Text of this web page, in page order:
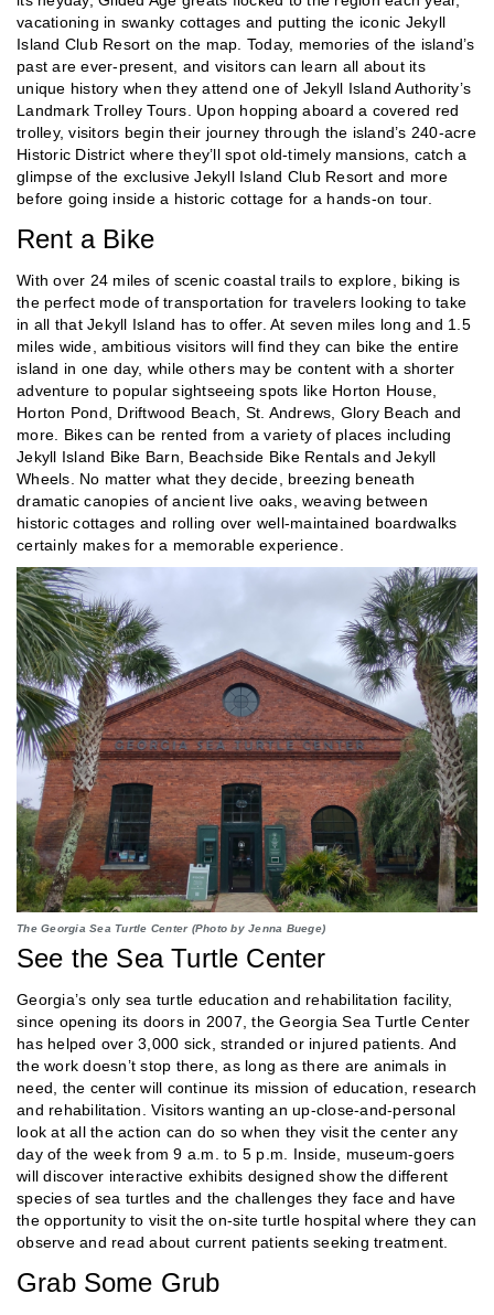
vacationing in swanky cottages and putting the iconic Jekyll
Island Club Resort on the map. Today, memories of the island’s
past are ever-present, and visitors can learn all about its
unique history when they attend one of Jekyll Island Authority’s
Landmark Trolley Tours. Upon hopping aboard a covered red
trolley, visitors begin their journey through the island’s 240-acre
Historic District where they’ll spot old-timely mansions, catch a
glimpse of the exclusive Jekyll Island Club Resort and more
before going inside a historic cottage for a hands-on tour.
Rent a Bike
With over 24 miles of scenic coastal trails to explore, biking is
the perfect mode of transportation for travelers looking to take
in all that Jekyll Island has to offer. At seven miles long and 1.5
miles wide, ambitious visitors will find they can bike the entire
island in one day, while others may be content with a shorter
adventure to popular sightseeing spots like Horton House,
Horton Pond, Driftwood Beach, St. Andrews, Glory Beach and
more. Bikes can be rented from a variety of places including
Jekyll Island Bike Barn, Beachside Bike Rentals and Jekyll
Wheels. No matter what they decide, breezing beneath
dramatic canopies of ancient live oaks, weaving between
historic cottages and rolling over well-maintained boardwalks
certainly makes for a memorable experience.
The Georgia Sea Turtle Center (Photo by Jenna Buege)
See the Sea Turtle Center
Georgia’s only sea turtle education and rehabilitation facility,
since opening its doors in 2007, the Georgia Sea Turtle Center
has helped over 3,000 sick, stranded or injured patients. And
the work doesn’t stop there, as long as there are animals in
need, the center will continue its mission of education, research
and rehabilitation. Visitors wanting an up-close-and-personal
look at all the action can do so when they visit the center any
day of the week from 9 a.m. to 5 p.m. Inside, museum-goers
will discover interactive exhibits designed show the different
species of sea turtles and the challenges they face and have
the opportunity to visit the on-site turtle hospital where they can
observe and read about current patients seeking treatment.
Grab Some Grub